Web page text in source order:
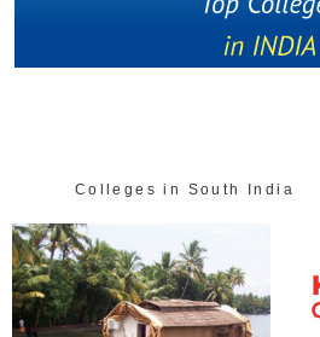
Colleges in South India